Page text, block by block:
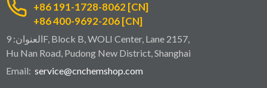
+86 191-1728-8062 [CN]
+86 400-9692-206 [CN]
العنوان: 9F, Block B, WOLI Center, Lane 2157,
Hu Nan Road, Pudong New District, Shanghai
Email: service@cnchemshop.com